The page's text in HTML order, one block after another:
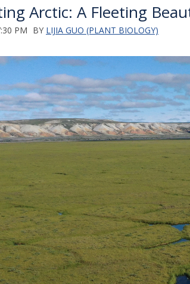
Arctic: A Fleeting
PM BY LIJIA GUO (PLANT BIOLOGY)